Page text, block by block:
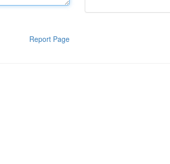
Report Page